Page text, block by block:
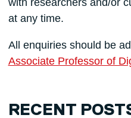
with researchers and/or
at any time.
All enquiries should be
Associate Professor of
RECENT